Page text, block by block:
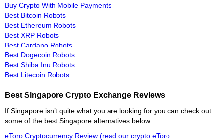
Buy Crypto With Mobile Payments
Best Bitcoin Robots
Best Ethereum Robots
Best XRP Robots
Best Cardano Robots
Best Dogecoin Robots
Best Shiba Inu Robots
Best Litecoin Robots
Best Singapore Crypto Exchange Reviews
If Singapore isn’t quite what you are looking for you can check out
some of the best Singapore alternatives below.
eToro Cryptocurrency Review (read our crypto eToro